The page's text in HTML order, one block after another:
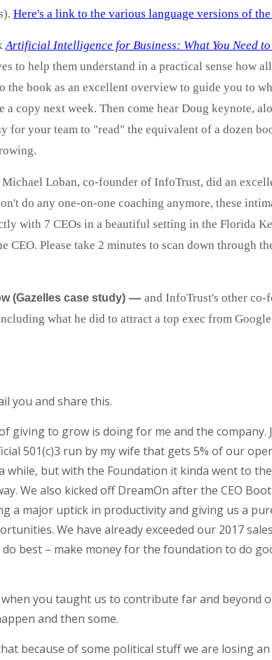
Here's a link to the various language versions of
Artificial Intelligence for Business: What You Need
to help them understand in a practical sense how
the book as an excellent overview to guide you to
copy next week. Then come hear Doug keynote,
for your team to "read" the equivalent of a dozen
Michael Loban, co-founder of InfoTrust, did an
do any one-on-one coaching anymore, these
with 7 CEOs in a beautiful setting in the Florida
CEO. Please take 2 minutes to scan down through
(Gazelles case study)— and InfoTrust's other co-
what he did to attract a top exec from
you and share this.
giving to grow is doing for me and the company.
501(c)3 run by my wife that gets 5% of our
but with the Foundation it kinda went to
We also kicked off DreamOn after the CEO
a major uptick in productivity and giving us a
We have already exceeded our 2017
best – make money for the foundation to do
you taught us to contribute far and beyond
and then some.
because of some political stuff we are losing